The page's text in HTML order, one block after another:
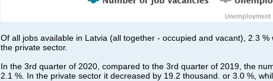
Of all jobs available in Latvia (all together - occupied and vacant), 2.3
the private sector.
In the 3rd quarter of 2020, compared to the 3rd quarter of 2019, the
2.1 %. In the private sector it decreased by 19.2 thousand. or 3.0 %,